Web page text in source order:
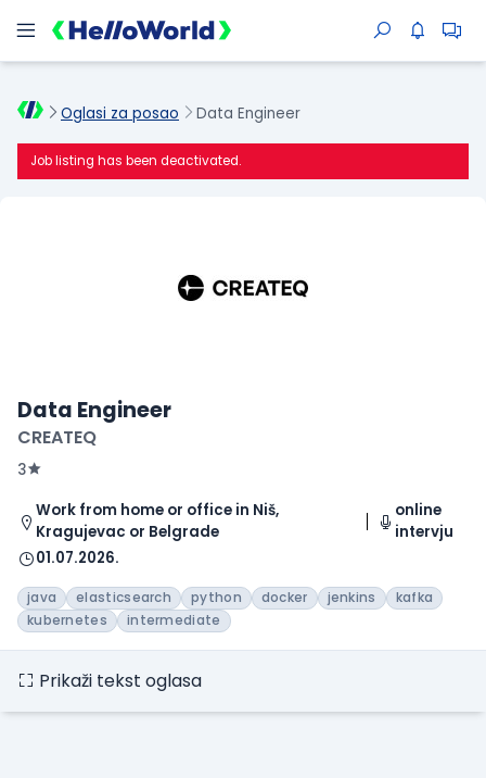
Oglasi za posao Data Engineer
Job listing has been deactivated.
Data Engineer
CREATEQ
3
Work from home or office in Niš,
Kragujevac or Belgrade
online
intervju
01.07.2026.
java elasticsearch python docker jenkins
kafka
kubernetes
intermediate
Prikaži tekst oglasa